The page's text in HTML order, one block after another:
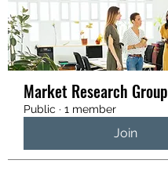
Market Research Group
Public · 1 member
Join